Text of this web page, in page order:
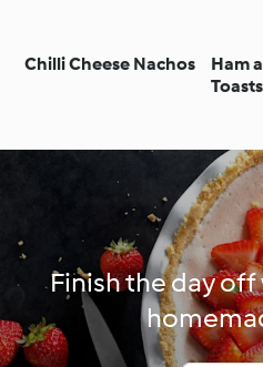
Chilli Cheese Nachos
Ham
Toasts
Finish the day